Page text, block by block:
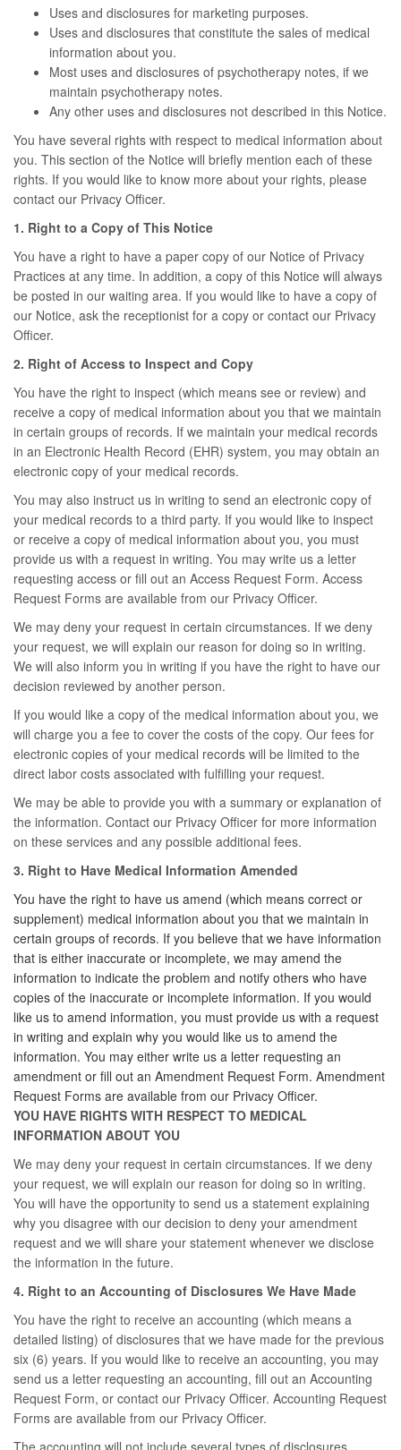
Uses and disclosures for marketing purposes.
Uses and disclosures that constitute the sales of medical
information about you.
Most uses and disclosures of psychotherapy notes, if we
maintain psychotherapy notes.
Any other uses and disclosures not described in this Notice.
You have several rights with respect to medical information about
you. This section of the Notice will briefly mention each of these
rights. If you would like to know more about your rights, please
contact our Privacy Officer.
1. Right to a Copy of This Notice
You have a right to have a paper copy of our Notice of Privacy
Practices at any time. In addition, a copy of this Notice will always
be posted in our waiting area. If you would like to have a copy of
our Notice, ask the receptionist for a copy or contact our Privacy
Officer.
2. Right of Access to Inspect and Copy
You have the right to inspect (which means see or review) and
receive a copy of medical information about you that we maintain
in certain groups of records. If we maintain your medical records
in an Electronic Health Record (EHR) system, you may obtain an
electronic copy of your medical records.
You may also instruct us in writing to send an electronic copy of
your medical records to a third party. If you would like to inspect
or receive a copy of medical information about you, you must
provide us with a request in writing. You may write us a letter
requesting access or fill out an Access Request Form. Access
Request Forms are available from our Privacy Officer.
We may deny your request in certain circumstances. If we deny
your request, we will explain our reason for doing so in writing.
We will also inform you in writing if you have the right to have our
decision reviewed by another person.
If you would like a copy of the medical information about you, we
will charge you a fee to cover the costs of the copy. Our fees for
electronic copies of your medical records will be limited to the
direct labor costs associated with fulfilling your request.
We may be able to provide you with a summary or explanation of
the information. Contact our Privacy Officer for more information
on these services and any possible additional fees.
3. Right to Have Medical Information Amended
You have the right to have us amend (which means correct or
supplement) medical information about you that we maintain in
certain groups of records. If you believe that we have information
that is either inaccurate or incomplete, we may amend the
information to indicate the problem and notify others who have
copies of the inaccurate or incomplete information. If you would
like us to amend information, you must provide us with a request
in writing and explain why you would like us to amend the
information. You may either write us a letter requesting an
amendment or fill out an Amendment Request Form. Amendment
Request Forms are available from our Privacy Officer.
YOU HAVE RIGHTS WITH RESPECT TO MEDICAL
INFORMATION ABOUT YOU
We may deny your request in certain circumstances. If we deny
your request, we will explain our reason for doing so in writing.
You will have the opportunity to send us a statement explaining
why you disagree with our decision to deny your amendment
request and we will share your statement whenever we disclose
the information in the future.
4. Right to an Accounting of Disclosures We Have Made
You have the right to receive an accounting (which means a
detailed listing) of disclosures that we have made for the previous
six (6) years. If you would like to receive an accounting, you may
send us a letter requesting an accounting, fill out an Accounting
Request Form, or contact our Privacy Officer. Accounting Request
Forms are available from our Privacy Officer.
The accounting will not include several types of disclosures,